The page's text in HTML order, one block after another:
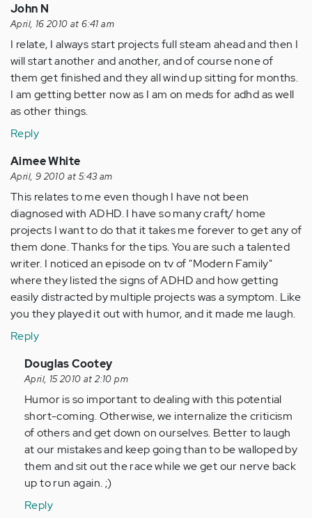
John N
April, 16 2010 at 6:41 am
I relate, I always start projects full steam ahead and then I
will start another and another, and of course none of
them get finished and they all wind up sitting for months.
I am getting better now as I am on meds for adhd as well
as other things.
Reply
Aimee White
April, 9 2010 at 5:43 am
This relates to me even though I have not been
diagnosed with ADHD. I have so many craft/ home
projects I want to do that it takes me forever to get any of
them done. Thanks for the tips. You are such a talented
writer. I noticed an episode on tv of "Modern Family"
where they listed the signs of ADHD and how getting
easily distracted by multiple projects was a symptom. Like
you they played it out with humor, and it made me laugh.
Reply
In
reply
to
by
Anonymous
(not
verified)
Douglas Cootey
April, 15 2010 at 2:10 pm
Humor is so important to dealing with this potential
short-coming. Otherwise, we internalize the criticism
of others and get down on ourselves. Better to laugh
at our mistakes and keep going than to be walloped by
them and sit out the race while we get our nerve back
up to run again. ;)
Reply